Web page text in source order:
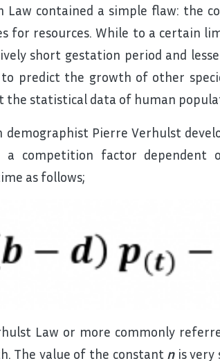
Law contained a simple flaw: the
for resources. While to a certain
short gestation period and
predict the growth of other
the statistical data of human
demographist Pierre Verhulst
a competition factor
as follows;
Law or more commonly
The value of the constant nis very